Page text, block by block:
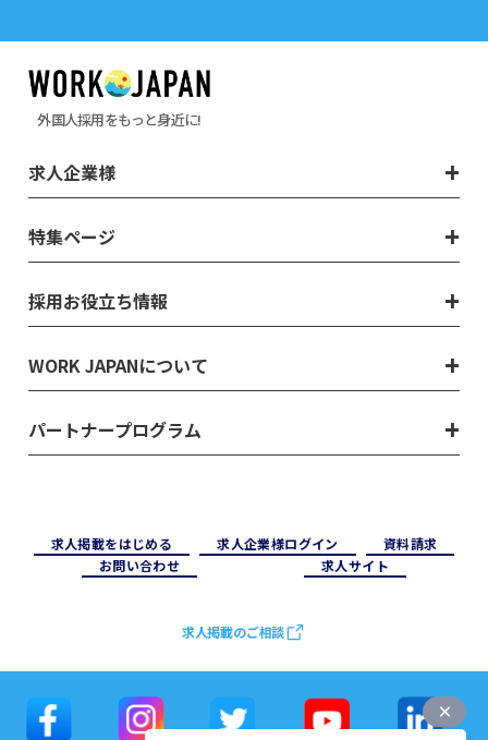
外国人採用をもっと身近に!
求人企業様
特集ページ
採用お役立ち情報
WORK JAPANについて
パートナープログラム
求⼈掲載をはじめる 求⼈企業様ログイン
資料請求
お問い合わせ
求⼈サイト
求人掲載のご相談